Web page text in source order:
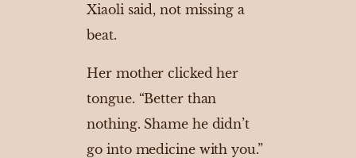
Xiaoli said, not missing a
beat.
Her mother clicked her
tongue. “Better than
nothing. Shame he didn’t
go into medicine with you.”